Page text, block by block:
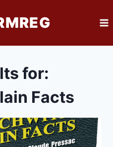
for:
Facts